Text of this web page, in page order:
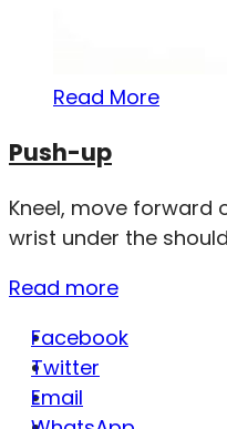
Read More
Push-up
Kneel, move forward
wrist under the
Read more
Facebook
Twitter
Email